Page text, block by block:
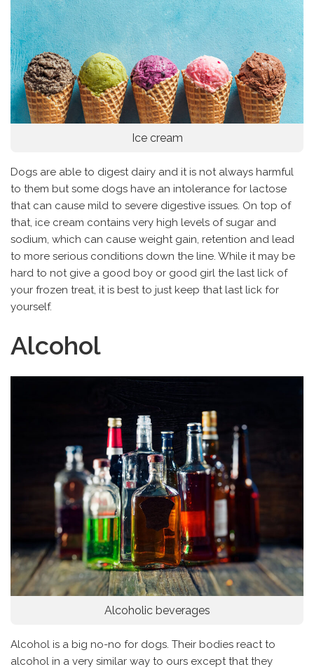
Ice cream
Dogs are able to digest dairy and it is not always harmful
to them but some dogs have an intolerance for lactose
that can cause mild to severe digestive issues. On top of
that, ice cream contains very high levels of sugar and
sodium, which can cause weight gain, retention and lead
to more serious conditions down the line. While it may be
hard to not give a good boy or good girl the last lick of
your frozen treat, it is best to just keep that last lick for
yourself.
Alcohol
Alcoholic beverages
Alcohol is a big no-no for dogs. Their bodies react to
alcohol in a very similar way to ours except that they